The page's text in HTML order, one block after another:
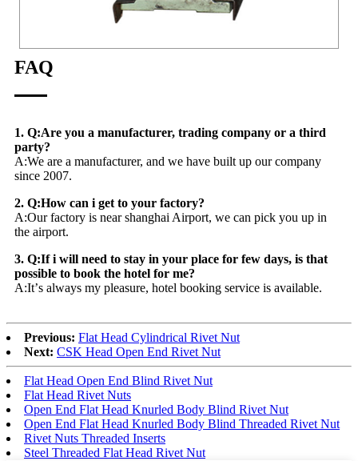
FAQ
1. Q:Are you a manufacturer, trading company or a third
party?
A:We are a manufacturer, and we have built up our company
since 2007.
2. Q:How can i get to your factory?
A:Our factory is near shanghai Airport, we can pick you up in
the airport.
3. Q:If i will need to stay in your place for few days, is that
possible to book the hotel for me?
A:It’s always my pleasure, hotel booking service is available.
Previous: Flat Head Cylindrical Rivet Nut
Next: CSK Head Open End Rivet Nut
Flat Head Open End Blind Rivet Nut
Flat Head Rivet Nuts
Open End Flat Head Knurled Body Blind Rivet Nut
Open End Flat Head Knurled Body Blind Threaded Rivet Nut
Rivet Nuts Threaded Inserts
Steel Threaded Flat Head Rivet Nut